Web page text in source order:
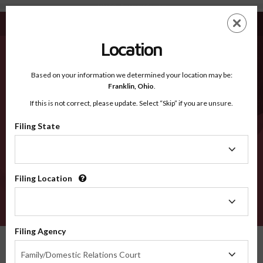
Lake CO - Recognized Counties
EN
Recognized Counties
2600
Location
Based on your information we determined your location may be:
Franklin, Ohio.
If this is not correct, please update. Select “Skip” if you are unsure.
Filing State
Filing Location
Filing Agency
Family/Domestic Relations Court
Agency